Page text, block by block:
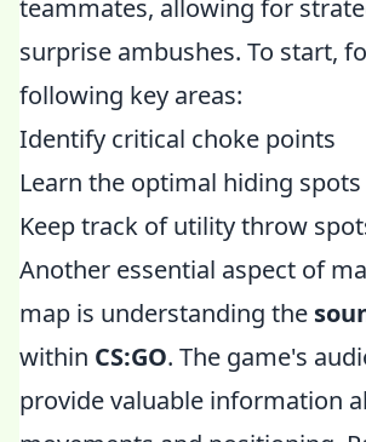
teammates, allowing for
surprise ambushes. To start,
following key areas:
Identify critical choke points
Learn the optimal hiding spots
Keep track of utility throw
Another essential aspect of
map is understanding the
within CS:GO. The game's
provide valuable information